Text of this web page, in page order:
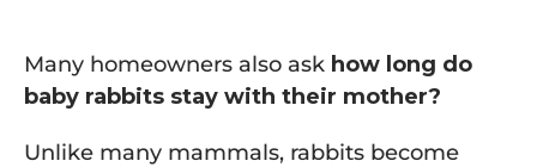
Many homeowners also ask how long do
baby rabbits stay with their mother?
Unlike many mammals, rabbits become